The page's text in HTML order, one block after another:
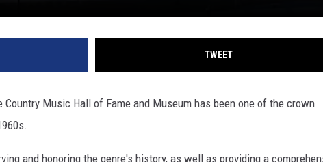
TWEET
Music Hall of Fame and Museum has been one of the crown
and honoring the genre's history, as well as providing a